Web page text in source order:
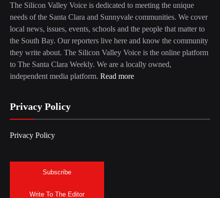
The Silicon Valley Voice is dedicated to meeting the unique
needs of the Santa Clara and Sunnyvale communities. We cover
local news, issues, events, schools and the people that matter to
the South Bay. Our reporters live here and know the community
they write about. The Silicon Valley Voice is the online platform
to The Santa Clara Weekly. We are a locally owned,
independent media platform. Read more
Privacy Policy
Privacy Policy
Subscribe
Write To The Editor